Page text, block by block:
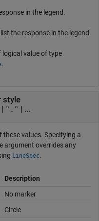
in the legend.
the response in the legend.
value of type
.
style
| "." | ...
these values. Specifying a
argument overrides any
LineSpec.
Description
No marker
Circle